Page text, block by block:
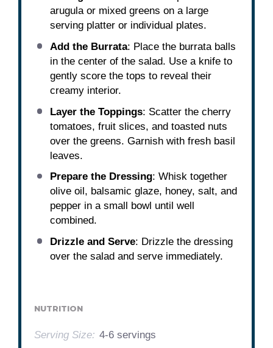
arugula or mixed greens on a large
serving platter or individual plates.
Add the Burrata: Place the burrata balls
in the center of the salad. Use a knife to
gently score the tops to reveal their
creamy interior.
Layer the Toppings: Scatter the cherry
tomatoes, fruit slices, and toasted nuts
over the greens. Garnish with fresh basil
leaves.
Prepare the Dressing: Whisk together
olive oil, balsamic glaze, honey, salt, and
pepper in a small bowl until well
combined.
Drizzle and Serve: Drizzle the dressing
over the salad and serve immediately.
NUTRITION
Serving Size: 4-6 servings